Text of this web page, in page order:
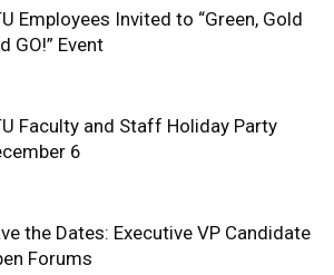
Employees Invited to “Green, Gold
GO!” Event
Faculty and Staff Holiday Party
6
the Dates: Executive VP Candidate
Forums